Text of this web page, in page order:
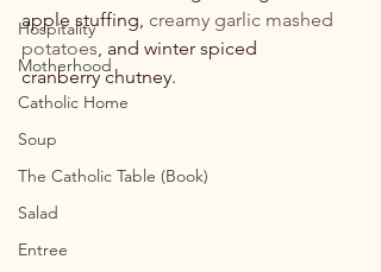
Hospitality
Motherhood
Catholic Home
Soup
The Catholic Table (Book)
Salad
Entree
apple stuffing, creamy garlic mashed
potatoes, and winter spiced
cranberry chutney.